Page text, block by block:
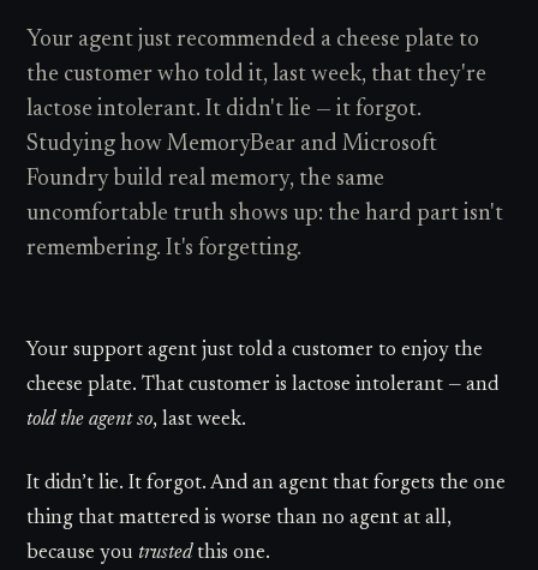
Your agent just recommended a cheese plate to
the customer who told it, last week, that they're
lactose intolerant. It didn't lie — it forgot.
Studying how MemoryBear and Microsoft
Foundry build real memory, the same
uncomfortable truth shows up: the hard part isn't
remembering. It's forgetting.
Your support agent just told a customer to enjoy the
cheese plate. That customer is lactose intolerant — and
told the agent so, last week.
It didn’t lie. It forgot. And an agent that forgets the one
thing that mattered is worse than no agent at all,
because you trustedthis one.